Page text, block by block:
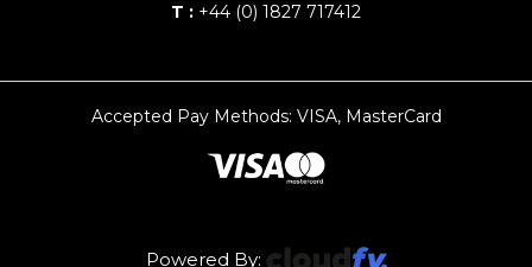
T : +44 (0) 1827 717412
Accepted Pay Methods: VISA, MasterCard
Powered By: